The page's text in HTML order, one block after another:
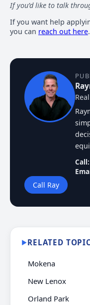
If you’d like to talk
If you want help
you can reach out here.
Call:
Call Ray
▶RELATED
Mokena
New Lenox
Orland Park